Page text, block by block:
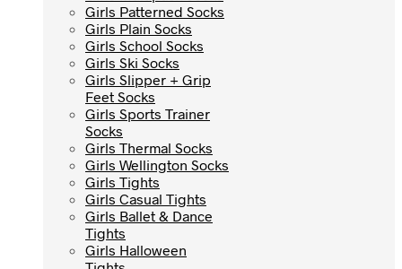
Girls Patterned Socks
Girls Plain Socks
Girls School Socks
Girls Ski Socks
Girls Slipper + Grip
Feet Socks
Girls Sports Trainer
Socks
Girls Thermal Socks
Girls Wellington Socks
Girls Tights
Girls Casual Tights
Girls Ballet & Dance
Tights
Girls Halloween
Tights
Girls Patterned Socks
Girls Plain Socks
Girls School Socks
Girls Ski Socks
Girls Slipper + Grip
Feet Socks
Girls Sports Trainer
Socks
Girls Thermal Socks
Girls Wellington Socks
Girls Tights
Girls Casual Tights
Girls Ballet & Dance
Tights
Girls Halloween